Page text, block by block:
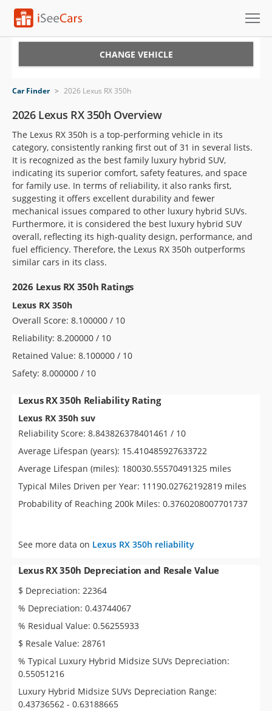
VIN Check
Saved Cars
Saved Searches
Saved iVIN Reports
Log In
Sign Up
CHANGE VEHICLE
Car Finder > 2026 Lexus RX 350h
2026 Lexus RX 350h Overview
The Lexus RX 350h is a top-performing vehicle in its
category, consistently ranking first out of 31 in several lists.
It is recognized as the best family luxury hybrid SUV,
indicating its superior comfort, safety features, and space
for family use. In terms of reliability, it also ranks first,
suggesting it offers excellent durability and fewer
mechanical issues compared to other luxury hybrid SUVs.
Furthermore, it is considered the best luxury hybrid SUV
overall, reflecting its high-quality design, performance, and
fuel efficiency. Therefore, the Lexus RX 350h outperforms
similar cars in its class.
2026 Lexus RX 350h Ratings
Lexus RX 350h
Overall Score: 8.100000 / 10
Reliability: 8.200000 / 10
Retained Value: 8.100000 / 10
Safety: 8.000000 / 10
Lexus RX 350h Reliability Rating
Lexus RX 350h suv
Reliability Score: 8.843826378401461 / 10
Average Lifespan (years): 15.410485927633722
Average Lifespan (miles): 180030.55570491325 miles
Typical Miles Driven per Year: 11190.02762192819 miles
Probability of Reaching 200k Miles: 0.3760208007701737
See more data on Lexus RX 350h reliability
Lexus RX 350h Depreciation and Resale Value
$ Depreciation: 22364
% Depreciation: 0.43744067
% Residual Value: 0.56255933
$ Resale Value: 28761
% Typical Luxury Hybrid Midsize SUVs Depreciation:
0.55051216
Luxury Hybrid Midsize SUVs Depreciation Range:
0.43736562 - 0.63188665